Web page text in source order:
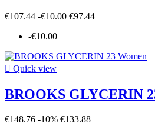
€107.44 -€10.00 €97.44
-€10.00
 Quick view
BROOKS GLYCERIN
€148.76 -10% €133.88